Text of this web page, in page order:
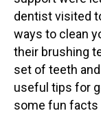
dentist visited
ways to clean
their brushing
set of teeth
useful tips for
some fun facts